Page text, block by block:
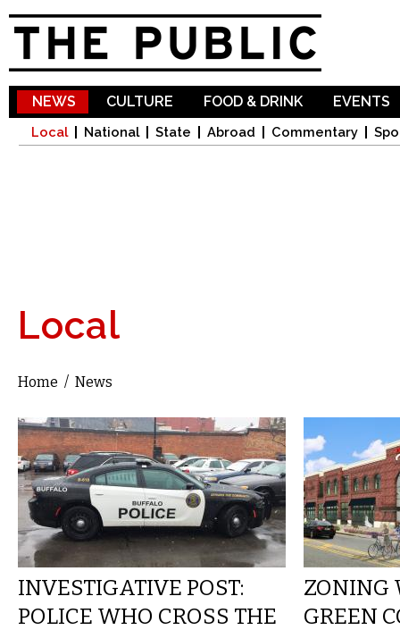
NEWS
Local National State Abroad Commentary
CULTURE FOOD & DRINK EVENTS
Local
You are here
Home / News
INVESTIGATIVE POST:
POLICE WHO CROSS THE
ZONING
GREEN